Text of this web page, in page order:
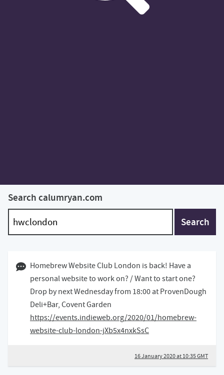
Search calumryan.com
Search
16 January 2020 10:01 GMT
Homebrew Website Club London is back! Have a
personal website to work on? / Want to start one?
Drop by next Wednesday from 18:00 at ProvenDough
Deli+Bar, Covent Garden
https://events.indieweb.org/2020/01/homebrew-
website-club-london-jXb5x4nxkSsC
16 January 2020 at 10:35 GMT